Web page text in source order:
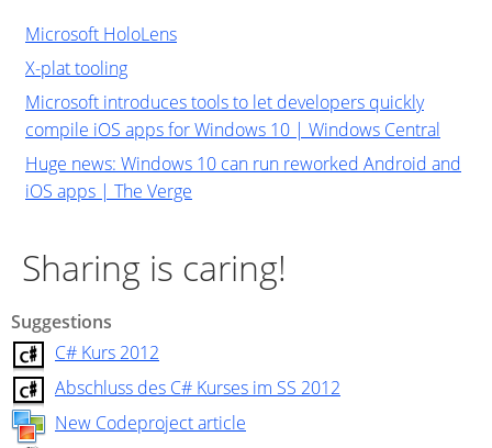
Microsoft HoloLens
X-plat tooling
Microsoft introduces tools to let developers quickly
compile iOS apps for Windows 10 | Windows Central
Huge news: Windows 10 can run reworked Android and
iOS apps | The Verge
Sharing is caring!
Suggestions
C# Kurs 2012
Abschluss des C# Kurses im SS 2012
New Codeproject article